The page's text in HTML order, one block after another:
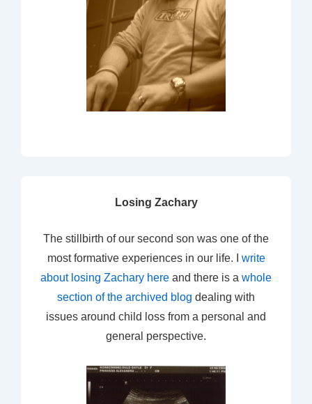
Losing Zachary
The stillbirth of our second son was one of the
most formative experiences in our life. I write
about losing Zachary here and there is a whole
section of the archived blog dealing with
issues around child loss from a personal and
general perspective.